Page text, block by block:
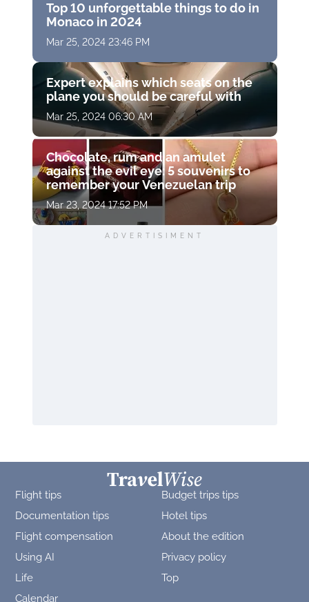
Top 10 unforgettable things to do in
Monaco in 2024
Mar 25, 2024 23:46 PM
Expert explains which seats on the
plane you should be careful with
Mar 25, 2024 06:30 AM
Chocolate, rum and an amulet
against the evil eye: 5 souvenirs to
remember your Venezuelan trip
Mar 23, 2024 17:52 PM
ADVERTISIMENT
Flight tips
Budget trips tips
Documentation tips
Hotel tips
Flight compensation
About the edition
Using AI
Privacy policy
Life
Top
Calendar